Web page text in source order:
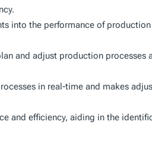
into the performance of
and adjust production processes
in real-time and makes
and efficiency, aiding in the